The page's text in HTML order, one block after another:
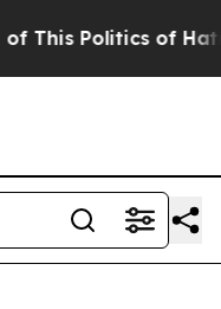
Politics of Hatred”